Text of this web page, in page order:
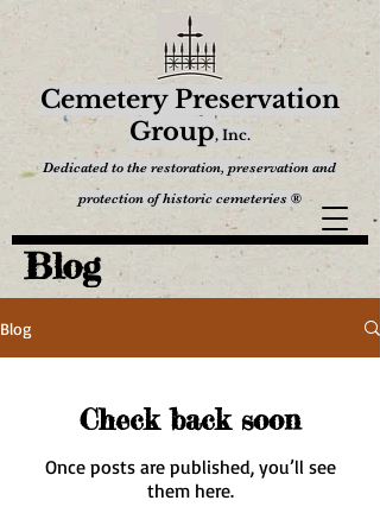
Cemetery Preservation
Group, Inc.
Dedicated to the restoration, preservation and
protection of historic cemeteries ®
Blog
Blog
Check back soon
Once posts are published, you’ll see
them here.